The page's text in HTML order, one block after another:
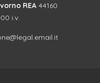
REA 44160
i.v.